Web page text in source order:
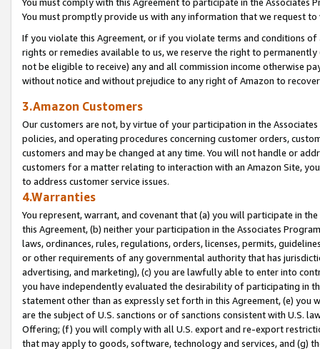
You must promptly provide us with any information that we request
If you violate this Agreement, or if you violate terms and conditions
rights or remedies available to us, we reserve the right to
not be eligible to receive) any and all commission income otherwise
without notice and without prejudice to any right of Amazon to
3.Amazon Customers
Our customers are not, by virtue of your participation in the
policies, and operating procedures concerning customer orders,
customers and may be changed at any time. You will not handle or
customers for a matter relating to interaction with an Amazon Site,
to address customer service issues.
4.Warranties
You represent, warrant, and covenant that (a) you will participate in
this Agreement, (b) neither your participation in the Associates
laws, ordinances, rules, regulations, orders, licenses, permits,
or other requirements of any governmental authority that has
advertising, and marketing), (c) you are lawfully able to enter into
you have independently evaluated the desirability of participating in
statement other than as expressly set forth in this Agreement, (e)
are the subject of U.S. sanctions or of sanctions consistent with U.S.
Offering; (f) you will comply with all U.S. export and re-export
that may apply to goods, software, technology and services, and (g)